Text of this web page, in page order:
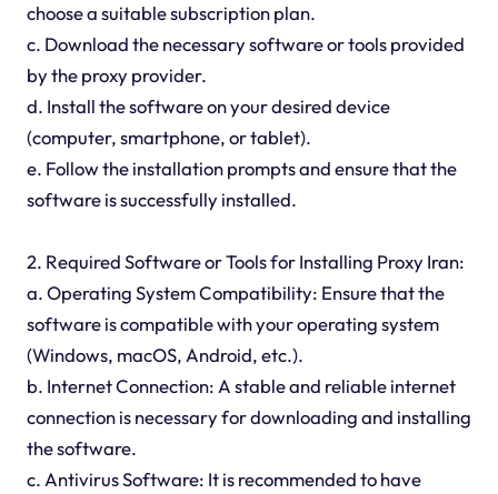
choose a suitable subscription plan.
c. Download the necessary software or tools provided
by the proxy provider.
d. Install the software on your desired device
(computer, smartphone, or tablet).
e. Follow the installation prompts and ensure that the
software is successfully installed.
2. Required Software or Tools for Installing Proxy Iran:
a. Operating System Compatibility: Ensure that the
software is compatible with your operating system
(Windows, macOS, Android, etc.).
b. Internet Connection: A stable and reliable internet
connection is necessary for downloading and installing
the software.
c. Antivirus Software: It is recommended to have